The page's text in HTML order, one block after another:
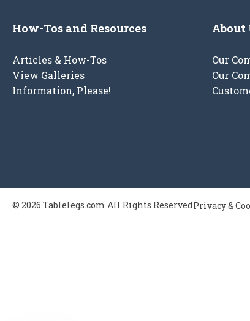
How-Tos and Resources
Articles & How-Tos
View Galleries
Information, Please!
About
Our
Our
© 2026 Tablelegs.com All Rights ReservedPrivacy &